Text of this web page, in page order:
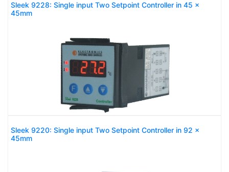
Sleek 9228: Single input Two Setpoint Controller in 45 x
45mm
Sleek 9220: Single input Two Setpoint Controller in 92 x
45mm